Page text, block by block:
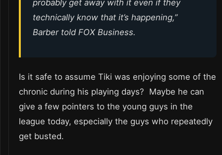
probably get away with it even if they
technically know that it’s happening,”
Barber told FOX Business.
Is it safe to assume Tiki was enjoying some of the
chronic during his playing days? Maybe he can
give a few pointers to the young guys in the
league today, especially the guys who repeatedly
get busted.